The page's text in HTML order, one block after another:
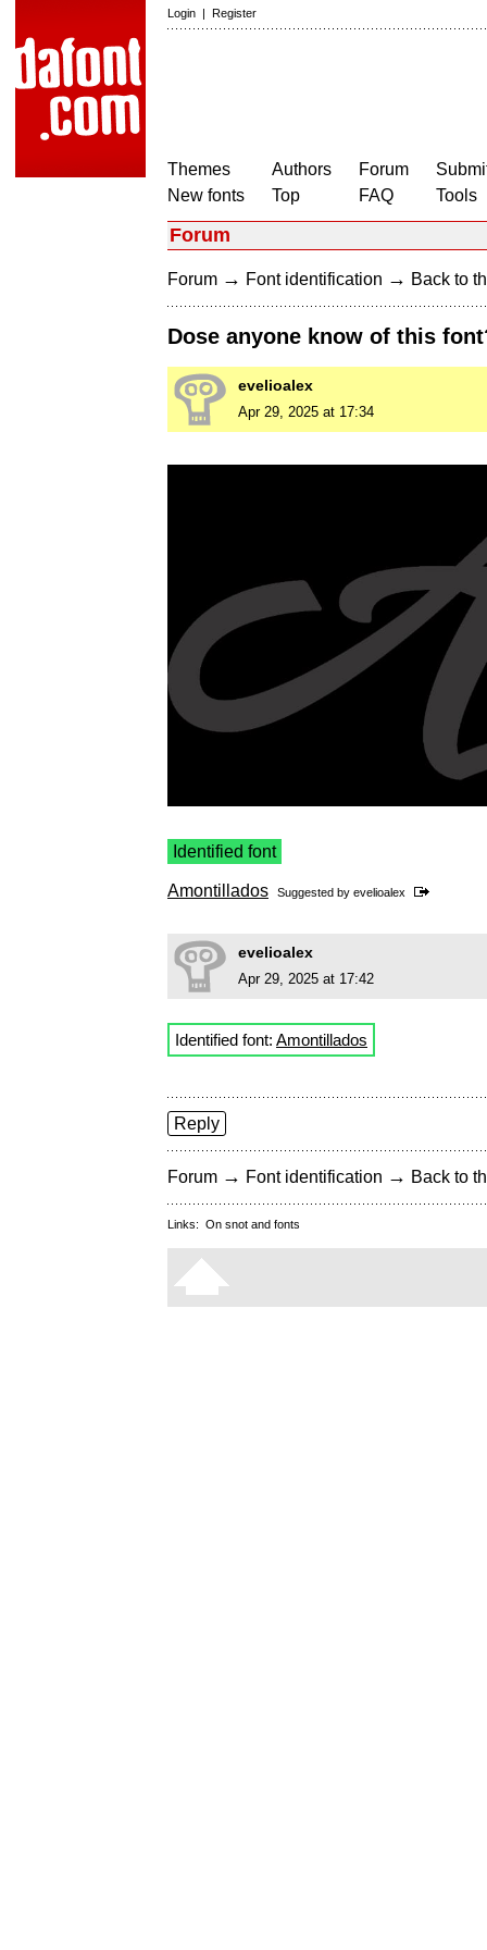
Login | Register
Themes
New fonts
Authors
Top
Forum
FAQ
Tools
Forum
Forum → Font identification → Back to
Dose anyone know of this
evelioalex
Apr 29, 2025 at 17:34
Identified font
Amontillados Suggested by evelioalex
evelioalex
Apr 29, 2025 at 17:42
Identified font: Amontillados
Reply
Forum → Font identification → Back to
Links: On snot and fonts